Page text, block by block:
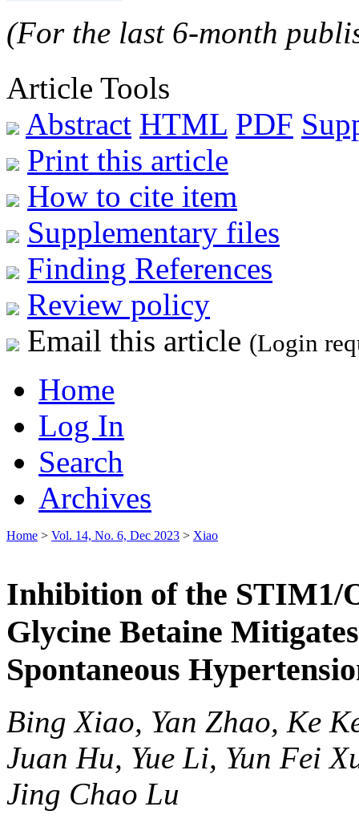
(For the last 6-month
Article Tools
Abstract HTML PDF
Print this article
How to cite item
Supplementary files
Finding References
Review policy
Email this article (Login
Home
Log In
Search
Archives
Home > Vol. 14, No. 6, Dec 2023 > Xiao
Inhibition of the STIM1/
Glycine Betaine
Spontaneous
Bing Xiao, Yan Zhao, Ke
Juan Hu, Yue Li, Yun Fei
Jing Chao Lu